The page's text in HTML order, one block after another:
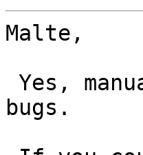
Malte,
bugs.